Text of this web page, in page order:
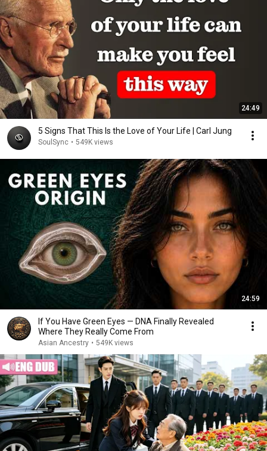
24:49
5 Signs That This Is the Love of Your Life | Carl Jung
SoulSync • 549K views
24:59
If You Have Green Eyes — DNA Finally Revealed
Where They Really Come From
Asian Ancestry • 549K views